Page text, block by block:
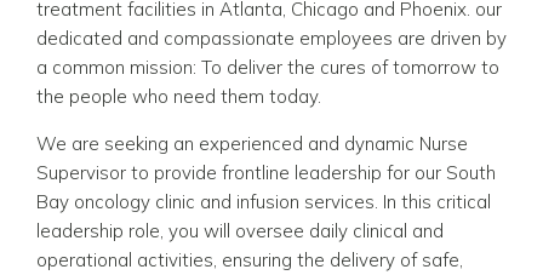
treatment facilities in Atlanta, Chicago and Phoenix. our
dedicated and compassionate employees are driven by
a common mission: To deliver the cures of tomorrow to
the people who need them today.
We are seeking an experienced and dynamic Nurse
Supervisor to provide frontline leadership for our South
Bay oncology clinic and infusion services. In this critical
leadership role, you will oversee daily clinical and
operational activities, ensuring the delivery of safe,